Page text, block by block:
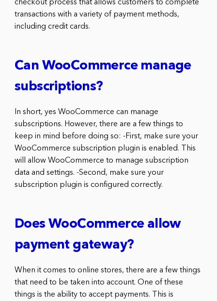
checkout process that allows customers to complete
transactions with a variety of payment methods,
including credit cards.
Can WooCommerce manage
subscriptions?
In short, yes WooCommerce can manage
subscriptions. However, there are a few things to
keep in mind before doing so: -First, make sure your
WooCommerce subscription plugin is enabled. This
will allow WooCommerce to manage subscription
data and settings. -Second, make sure your
subscription plugin is configured correctly.
Does WooCommerce allow
payment gateway?
When it comes to online stores, there are a few things
that need to be taken into account. One of these
things is the ability to accept payments. This is